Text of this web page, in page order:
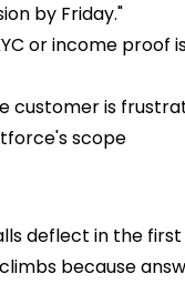
by Friday."
or income proof
customer is
scope
deflect in the first
because